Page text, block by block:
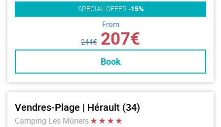
SPECIAL OFFER -15%
From
244€ 207€
Book
Vendres-Plage | Hérault (34)
Camping Les Mûriers